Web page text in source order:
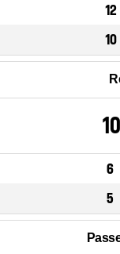
12
10
10
6
5